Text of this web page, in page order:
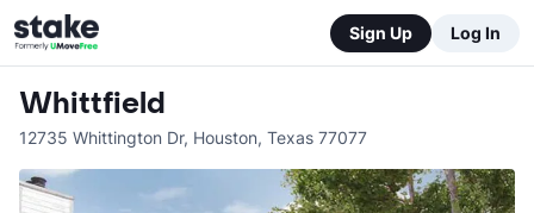
Sign Up Log In
Whittfield
12735 Whittington Dr, Houston, Texas 77077